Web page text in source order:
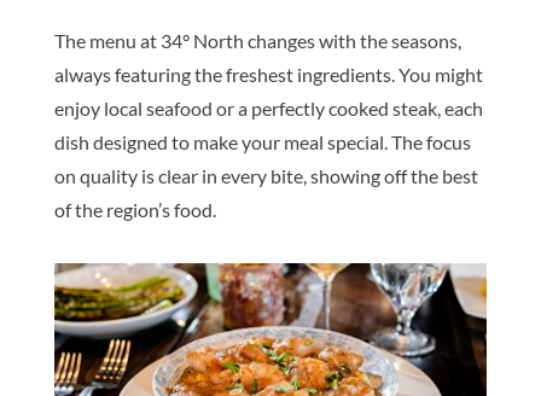
The menu at 34° North changes with the seasons,
always featuring the freshest ingredients. You might
enjoy local seafood or a perfectly cooked steak, each
dish designed to make your meal special. The focus
on quality is clear in every bite, showing off the best
of the region’s food.